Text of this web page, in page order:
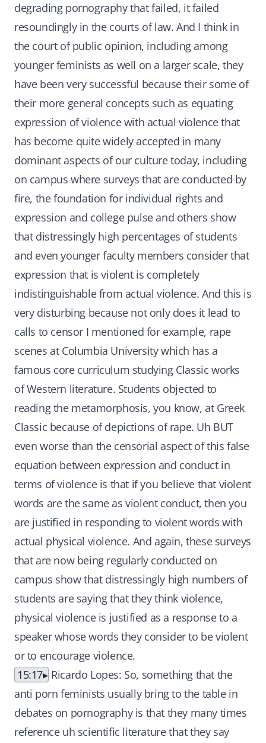
degrading pornography that failed, it failed
resoundingly in the courts of law. And I think in
the court of public opinion, including among
younger feminists as well on a larger scale, they
have been very successful because their some of
their more general concepts such as equating
expression of violence with actual violence that
has become quite widely accepted in many
dominant aspects of our culture today, including
on campus where surveys that are conducted by
fire, the foundation for individual rights and
expression and college pulse and others show
that distressingly high percentages of students
and even younger faculty members consider that
expression that is violent is completely
indistinguishable from actual violence. And this is
very disturbing because not only does it lead to
calls to censor I mentioned for example, rape
scenes at Columbia University which has a
famous core curriculum studying Classic works
of Western literature. Students objected to
reading the metamorphosis, you know, at Greek
Classic because of depictions of rape. Uh BUT
even worse than the censorial aspect of this false
equation between expression and conduct in
terms of violence is that if you believe that violent
words are the same as violent conduct, then you
are justified in responding to violent words with
actual physical violence. And again, these surveys
that are now being regularly conducted on
campus show that distressingly high numbers of
students are saying that they think violence,
physical violence is justified as a response to a
speaker whose words they consider to be violent
or to encourage violence.
15:17
Ricardo Lopes: So, something that the
anti porn feminists usually bring to the table in
debates on pornography is that they many times
reference uh scientific literature that they say